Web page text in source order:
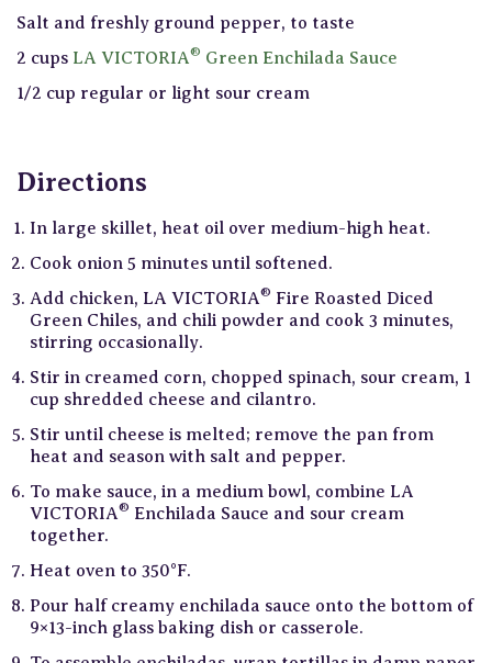
Salt and freshly ground pepper, to taste
2 cups LA VICTORIA® Green Enchilada Sauce
1/2 cup regular or light sour cream
Directions
In large skillet, heat oil over medium-high heat.
Cook onion 5 minutes until softened.
Add chicken, LA VICTORIA® Fire Roasted Diced
Green Chiles, and chili powder and cook 3 minutes,
stirring occasionally.
Stir in creamed corn, chopped spinach, sour cream, 1
cup shredded cheese and cilantro.
Stir until cheese is melted; remove the pan from
heat and season with salt and pepper.
To make sauce, in a medium bowl, combine LA
VICTORIA® Enchilada Sauce and sour cream
together.
Heat oven to 350°F.
Pour half creamy enchilada sauce onto the bottom of
9×13-inch glass baking dish or casserole.